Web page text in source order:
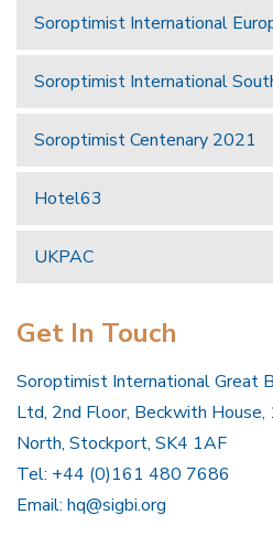
Soroptimist International
Soroptimist International
Soroptimist Centenary 2021
Hotel63
UKPAC
Get In Touch
Soroptimist International Great
Ltd, 2nd Floor, Beckwith
North, Stockport, SK4 1AF
Tel: +44 (0)161 480 7686
Email: hq@sigbi.org